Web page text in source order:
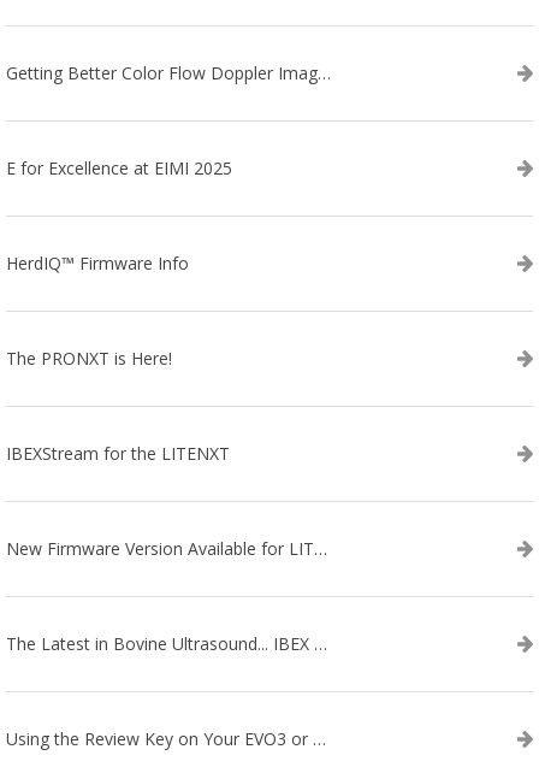
Getting Better Color Flow Doppler Images on Your IBEX EVO III or SA2 Ultrasound
E for Excellence at EIMI 2025
HerdIQ™ Firmware Info
The PRONXT is Here!
IBEXStream for the LITENXT
New Firmware Version Available for LITENXT!
The Latest in Bovine Ultrasound... IBEX LITENXT!
Using the Review Key on Your EVO3 or SA2 Ultrasound